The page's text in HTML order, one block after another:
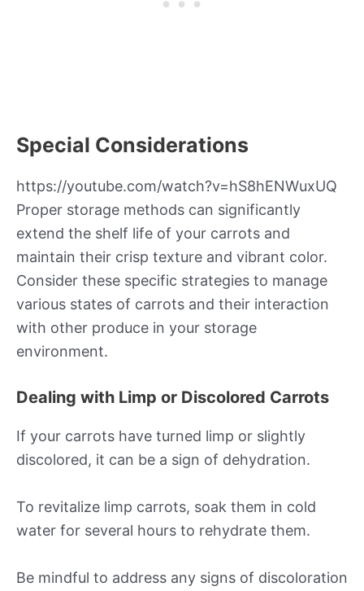
Special Considerations
https://youtube.com/watch?v=hS8hENWuxUQ
Proper storage methods can significantly
extend the shelf life of your carrots and
maintain their crisp texture and vibrant color.
Consider these specific strategies to manage
various states of carrots and their interaction
with other produce in your storage
environment.
Dealing with Limp or Discolored Carrots
If your carrots have turned limp or slightly
discolored, it can be a sign of dehydration.
To revitalize limp carrots, soak them in cold
water for several hours to rehydrate them.
Be mindful to address any signs of discoloration